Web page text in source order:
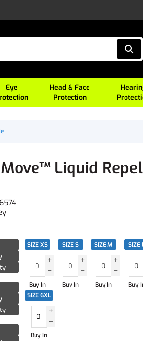
Eye
Head & Face
Protection
Liquid
SIZE XS
Buy In
SIZE S
Buy In
SIZE M
Buy In
SIZE
Buy
SIZE 6XL
Buy In